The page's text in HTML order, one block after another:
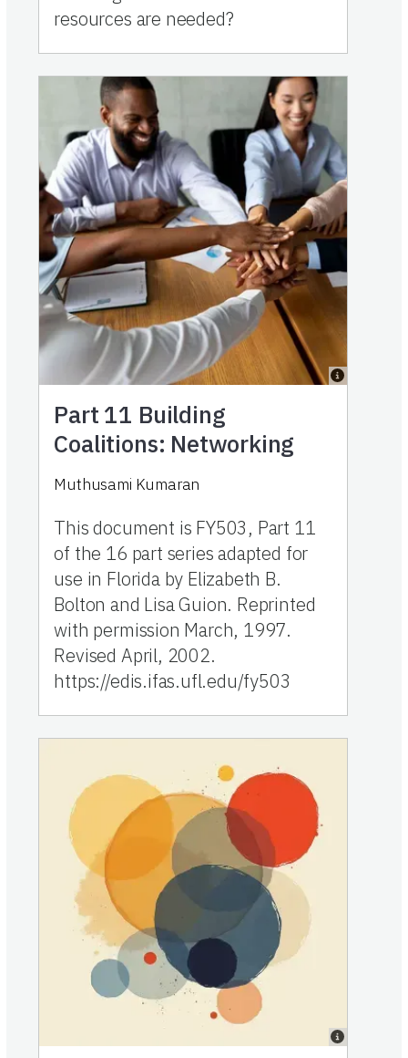
resources are needed?
Part 11 Building
Coalitions: Networking
Muthusami Kumaran
This document is FY503, Part 11
of the 16 part series adapted for
use in Florida by Elizabeth B.
Bolton and Lisa Guion. Reprinted
with permission March, 1997.
Revised April, 2002.
https://edis.ifas.ufl.edu/fy503